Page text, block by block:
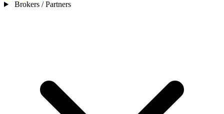
Brokers / Partners